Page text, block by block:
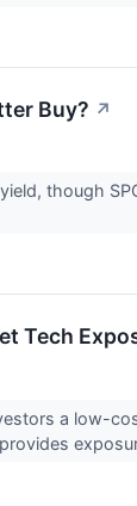
Buy? ↗
though
Tech
a low-